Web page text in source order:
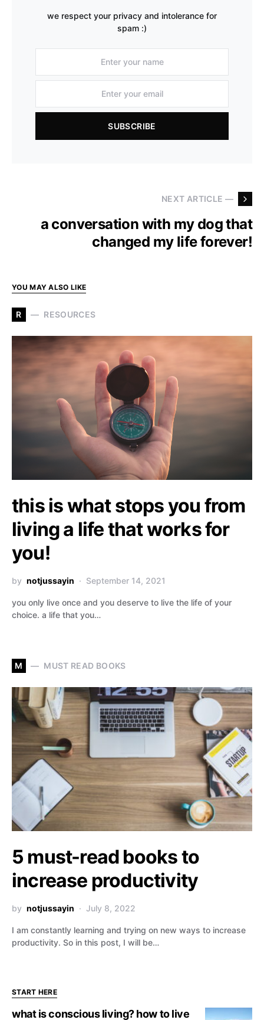
we respect your privacy and intolerance for
spam :)
SUBSCRIBE
NEXT ARTICLE —
a conversation with my dog that
changed my life forever!
YOU MAY ALSO LIKE
R RESOURCES
this is what stops you from
living a life that works for
you!
by notjussayin September 14, 2021
you only live once and you deserve to live the life of your
choice. a life that you…
M MUST READ BOOKS
5 must-read books to
increase productivity
by notjussayin July 8, 2022
I am constantly learning and trying on new ways to increase
productivity. So in this post, I will be…
START HERE
what is conscious living? how to live